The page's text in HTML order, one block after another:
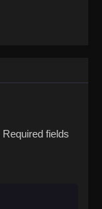
Required fields